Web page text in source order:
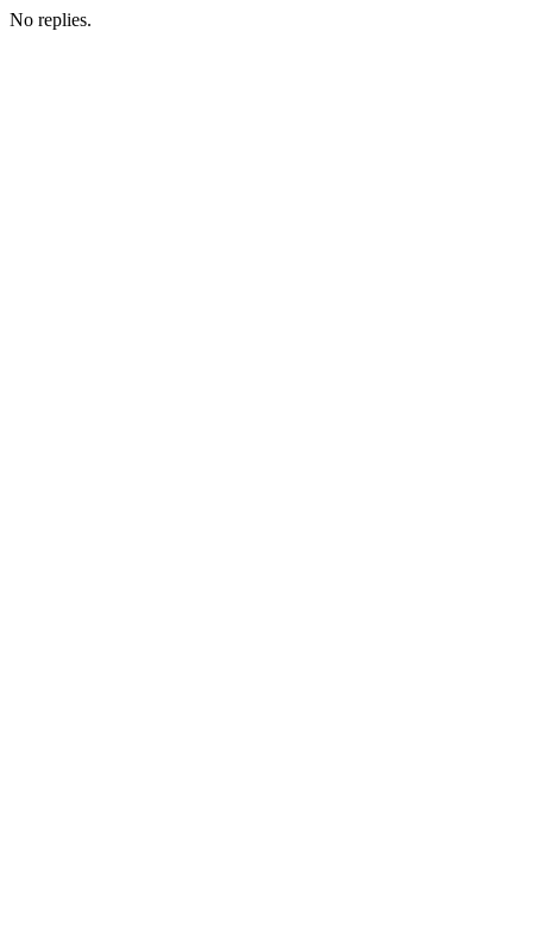
No replies.